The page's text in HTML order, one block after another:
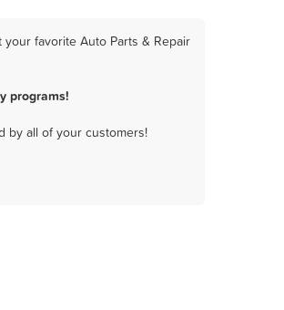
favorite Auto Parts & Repair
programs!
by all of your customers!